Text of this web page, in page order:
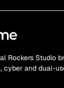
Rockers Studio
cyber and dual-